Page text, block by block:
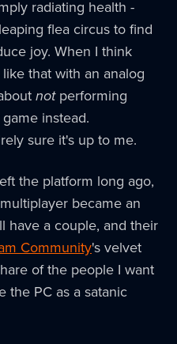
radiating health -
flea circus to find
joy. When I think
that with an analog
notperforming
instead.
sure it's up to me.
the platform long ago,
became an
have a couple, and their
Community's velvet
of the people I want
the PC as a satanic